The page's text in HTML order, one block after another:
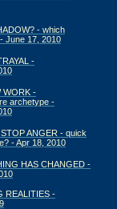
- which
June 17, 2010
-
WORK -
archetype -
ANGER - quick
- Apr 18, 2010
HAS CHANGED -
REALITIES -